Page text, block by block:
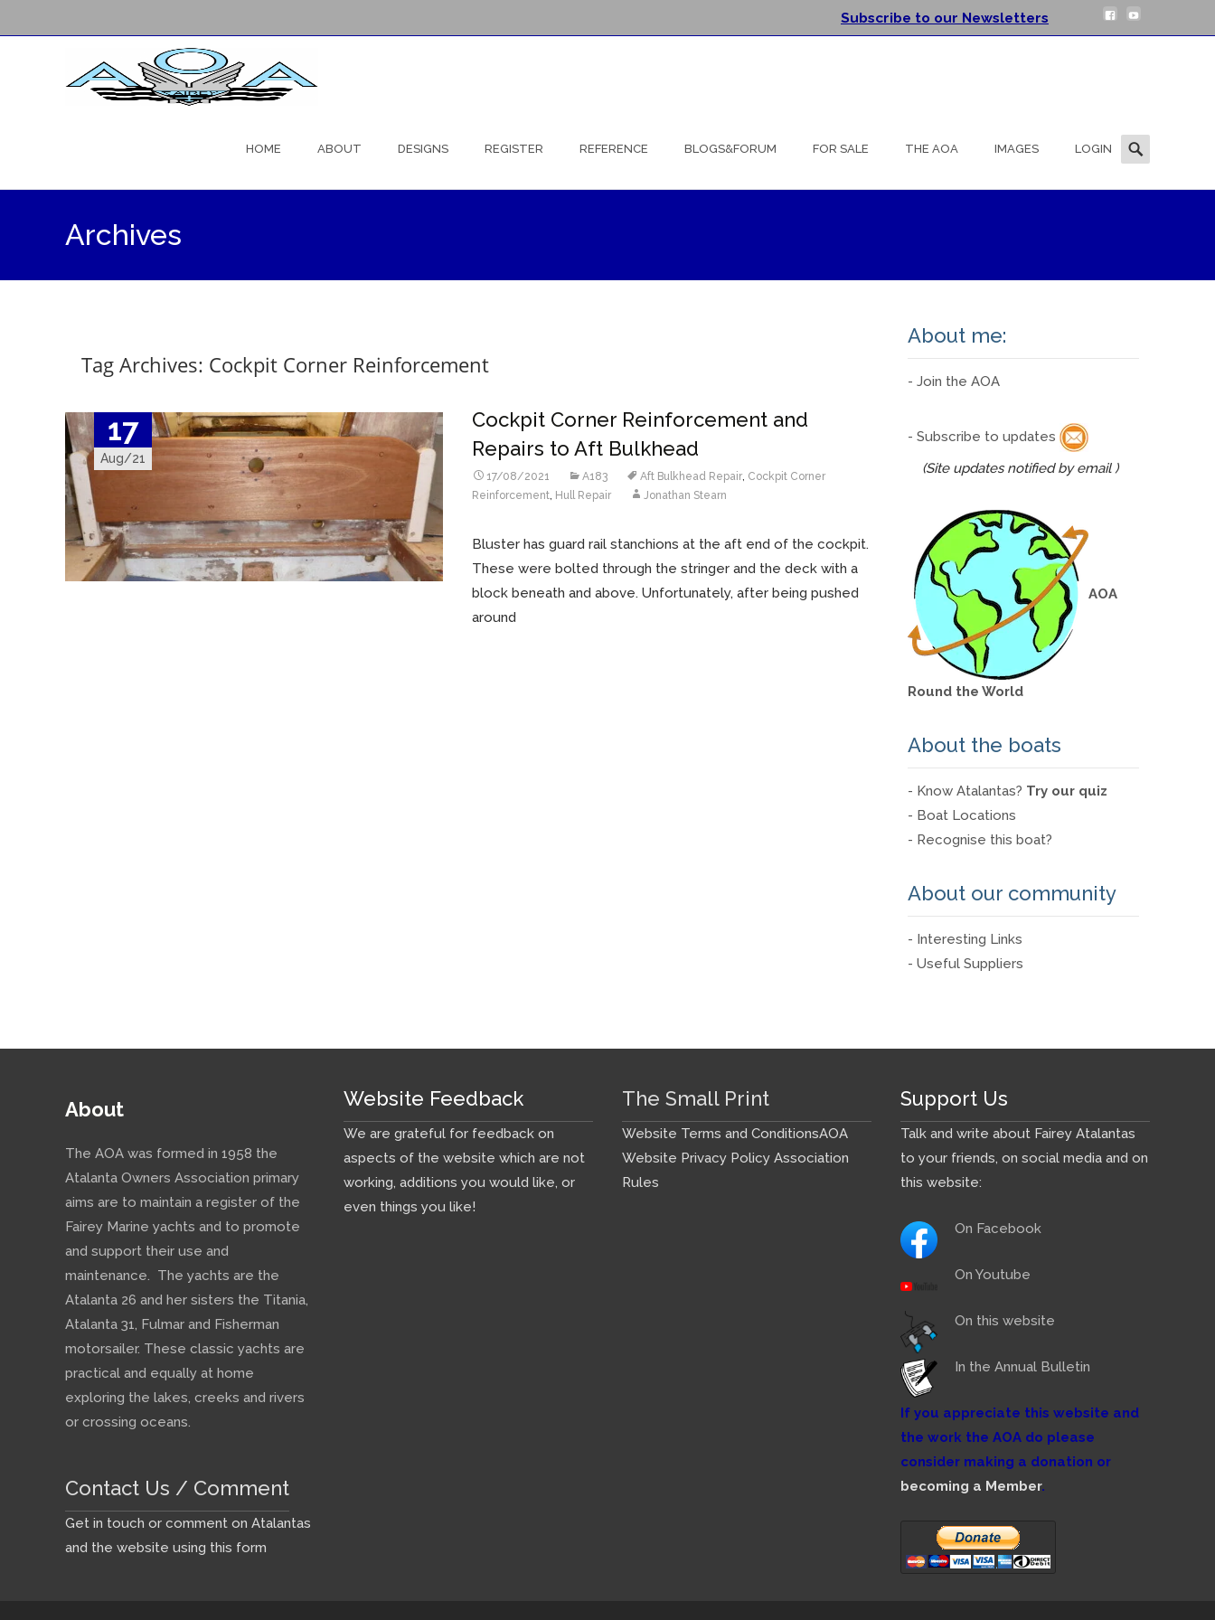
Subscribe to our Newsletters
HOME ABOUT DESIGNS REGISTER REFERENCE BLOGS&FORUM FOR SALE THE AOA IMAGES LOGIN
Search
for:
Archives
Tag Archives: Cockpit Corner Reinforcement
17
Aug/21
Cockpit Corner Reinforcement and
Repairs to Aft Bulkhead
17/08/2021 A183 Aft Bulkhead Repair, Cockpit Corner
Reinforcement, Hull Repair Jonathan Stearn
Bluster has guard rail stanchions at the aft end of the cockpit.
These were bolted through the stringer and the deck with a
block beneath and above. Unfortunately, after being pushed
around
About me:
- Join the AOA
- Subscribe to updates
(Site updates notified by email )
AOA
Round the World
About the boats
- Know Atalantas? Try our quiz
- Boat Locations
- Recognise this boat?
About our community
- Interesting Links
- Useful Suppliers
About
The AOA was formed in 1958 the
Atalanta Owners Association primary
aims are to maintain a register of the
Fairey Marine yachts and to promote
and support their use and
maintenance. The yachts are the
Atalanta 26 and her sisters the Titania,
Atalanta 31, Fulmar and Fisherman
motorsailer. These classic yachts are
practical and equally at home
exploring the lakes, creeks and rivers
or crossing oceans.
Contact Us / Comment
Get in touch or comment on Atalantas
and the website using this form
Website Feedback
We are grateful for feedback on
aspects of the website which are not
working, additions you would like, or
even things you like!
The Small Print
Website Terms and ConditionsAOA
Website Privacy Policy Association
Rules
Support Us
Talk and write about Fairey Atalantas
to your friends, on social media and on
this website:
On Facebook
On Youtube
On this website
In the Annual Bulletin
If you appreciate this website and
the work the AOA do please
consider making a donation or
becoming a Member.